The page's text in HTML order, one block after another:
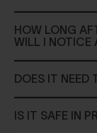
HOW LONG
WILL I NOTICE
DOES IT NEED
IS IT SAFE IN